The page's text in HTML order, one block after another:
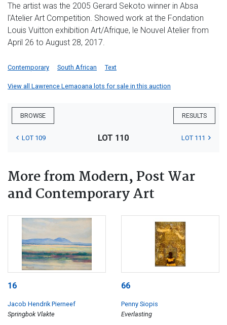
The artist was the 2005 Gerard Sekoto winner in Absa
l'Atelier Art Competition. Showed work at the Fondation
Louis Vuitton exhibition Art/Afrique, le Nouvel Atelier from
April 26 to August 28, 2017.
Contemporary South African Text
View all Lawrence Lemaoana lots for sale in this auction
BROWSE RESULTS
LOT 109 LOT 110 LOT 111
More from Modern, Post War
and Contemporary Art
16
Jacob Hendrik Pierneef
Springbok Vlakte
66
Penny Siopis
Everlasting